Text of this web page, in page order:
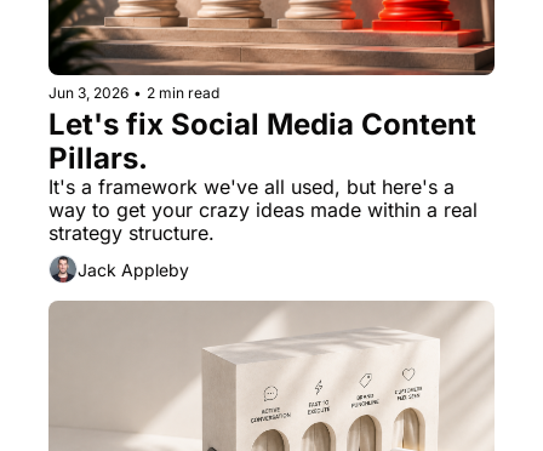
Jun 3, 2026 • 2 min read
Let's fix Social Media Content
Pillars.
It's a framework we've all used, but here's a
way to get your crazy ideas made within a real
strategy structure.
Jack Appleby